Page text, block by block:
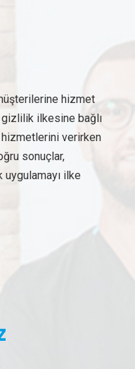
hizmet
gizlilik ilkesine bağlı
verirken
sonuçlar,
ilke